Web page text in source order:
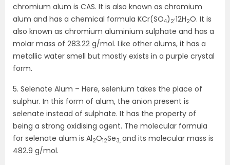
chromium alum is CAS. It is also known as chromium
alum and has a chemical formula KCr(SO4) 2·12H2O. It is
also known as chromium aluminium sulphate and has a
molar mass of 283.22 g/mol. Like other alums, it has a
metallic water smell but mostly exists in a purple crystal
form.
5. Selenate Alum – Here, selenium takes the place of
sulphur. In this form of alum, the anion present is
selenate instead of sulphate. It has the property of
being a strong oxidising agent. The molecular formula
for selenate alum is Al2O12Se3, and its molecular mass is
482.9 g/mol.